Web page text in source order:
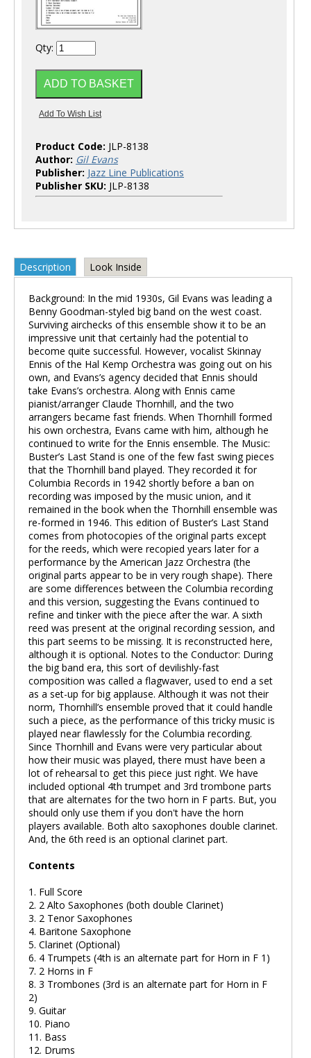
Qty:
Product Code: JLP-8138
Author: Gil Evans
Publisher: Jazz Line Publications
Publisher SKU: JLP-8138
Description Look Inside
Background: In the mid 1930s, Gil Evans was leading a
Benny Goodman-styled big band on the west coast.
Surviving airchecks of this ensemble show it to be an
impressive unit that certainly had the potential to
become quite successful. However, vocalist Skinnay
Ennis of the Hal Kemp Orchestra was going out on his
own, and Evans’s agency decided that Ennis should
take Evans’s orchestra. Along with Ennis came
pianist/arranger Claude Thornhill, and the two
arrangers became fast friends. When Thornhill formed
his own orchestra, Evans came with him, although he
continued to write for the Ennis ensemble. The Music:
Buster’s Last Stand is one of the few fast swing pieces
that the Thornhill band played. They recorded it for
Columbia Records in 1942 shortly before a ban on
recording was imposed by the music union, and it
remained in the book when the Thornhill ensemble was
re-formed in 1946. This edition of Buster’s Last Stand
comes from photocopies of the original parts except
for the reeds, which were recopied years later for a
performance by the American Jazz Orchestra (the
original parts appear to be in very rough shape). There
are some differences between the Columbia recording
and this version, suggesting the Evans continued to
refine and tinker with the piece after the war. A sixth
reed was present at the original recording session, and
this part seems to be missing. It is reconstructed here,
although it is optional. Notes to the Conductor: During
the big band era, this sort of devilishly-fast
composition was called a flagwaver, used to end a set
as a set-up for big applause. Although it was not their
norm, Thornhill’s ensemble proved that it could handle
such a piece, as the performance of this tricky music is
played near flawlessly for the Columbia recording.
Since Thornhill and Evans were very particular about
how their music was played, there must have been a
lot of rehearsal to get this piece just right. We have
included optional 4th trumpet and 3rd trombone parts
that are alternates for the two horn in F parts. But, you
should only use them if you don't have the horn
players available. Both alto saxophones double clarinet.
And, the 6th reed is an optional clarinet part.
Contents
1. Full Score
2. 2 Alto Saxophones (both double Clarinet)
3. 2 Tenor Saxophones
4. Baritone Saxophone
5. Clarinet (Optional)
6. 4 Trumpets (4th is an alternate part for Horn in F 1)
7. 2 Horns in F
8. 3 Trombones (3rd is an alternate part for Horn in F
2)
9. Guitar
10. Piano
11. Bass
12. Drums